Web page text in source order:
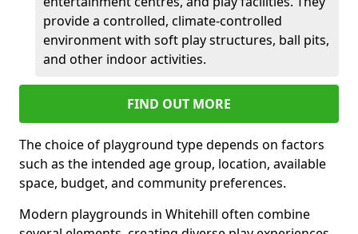
provide a controlled, climate-controlled
environment with soft play structures, ball pits,
and other indoor activities.
FIND OUT MORE
The choice of playground type depends on factors
such as the intended age group, location, available
space, budget, and community preferences.
Modern playgrounds in Whitehill often combine